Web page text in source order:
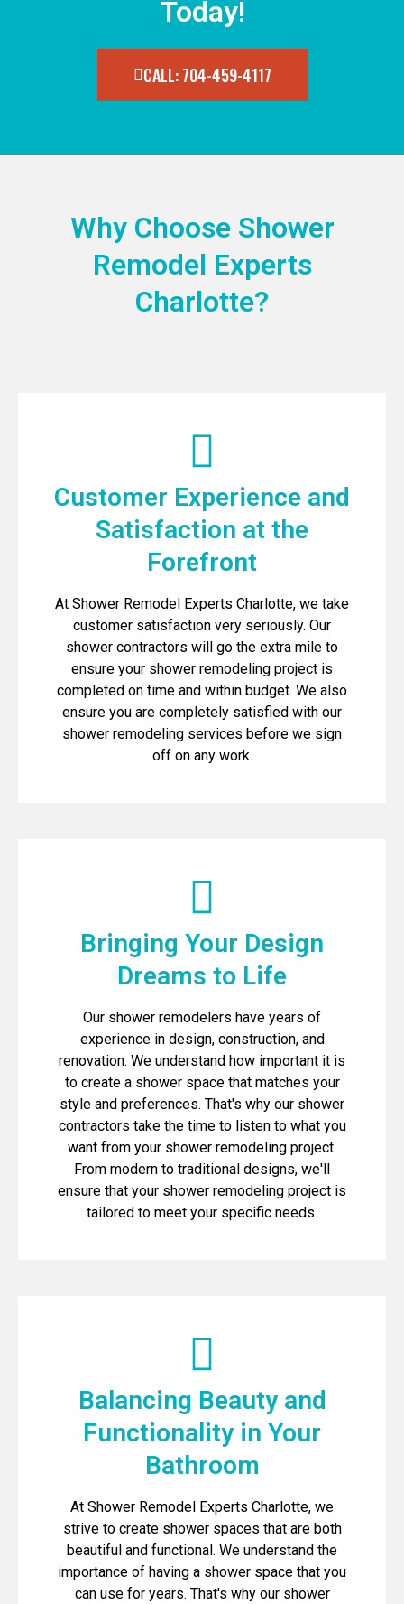
Today!
CALL: 704-459-4117
Why Choose Shower
Remodel Experts
Charlotte?
Customer Experience and
Satisfaction at the
Forefront
At Shower Remodel Experts Charlotte, we take
customer satisfaction very seriously. Our
shower contractors will go the extra mile to
ensure your shower remodeling project is
completed on time and within budget. We also
ensure you are completely satisfied with our
shower remodeling services before we sign
off on any work.
Bringing Your Design
Dreams to Life
Our shower remodelers have years of
experience in design, construction, and
renovation. We understand how important it is
to create a shower space that matches your
style and preferences. That's why our shower
contractors take the time to listen to what you
want from your shower remodeling project.
From modern to traditional designs, we'll
ensure that your shower remodeling project is
tailored to meet your specific needs.
Balancing Beauty and
Functionality in Your
Bathroom
At Shower Remodel Experts Charlotte, we
strive to create shower spaces that are both
beautiful and functional. We understand the
importance of having a shower space that you
can use for years. That's why our shower